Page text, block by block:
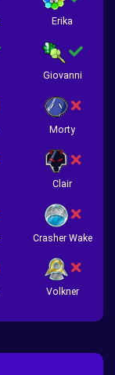
Erika
Giovanni
Morty
Clair
Crasher Wake
Volkner